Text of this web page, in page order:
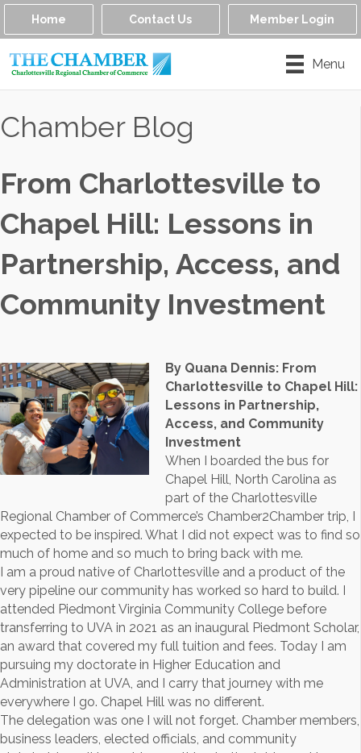
Home Contact Us Member Login
Menu
Chamber Blog
From Charlottesville to
Chapel Hill: Lessons in
Partnership, Access, and
Community Investment
By Quana Dennis: From
Charlottesville to Chapel Hill:
Lessons in Partnership,
Access, and Community
Investment
When I boarded the bus for
Chapel Hill, North Carolina as
part of the Charlottesville
Regional Chamber of Commerce’s Chamber2Chamber trip, I
expected to be inspired. What I did not expect was to find so
much of home and so much to bring back with me.
I am a proud native of Charlottesville and a product of the
very pipeline our community has worked so hard to build. I
attended Piedmont Virginia Community College before
transferring to UVA in 2021 as an inaugural Piedmont Scholar,
an award that covered my full tuition and fees. Today I am
pursuing my doctorate in Higher Education and
Administration at UVA, and I carry that journey with me
everywhere I go. Chapel Hill was no different.
The delegation was one I will not forget. Chamber members,
business leaders, elected officials, and community